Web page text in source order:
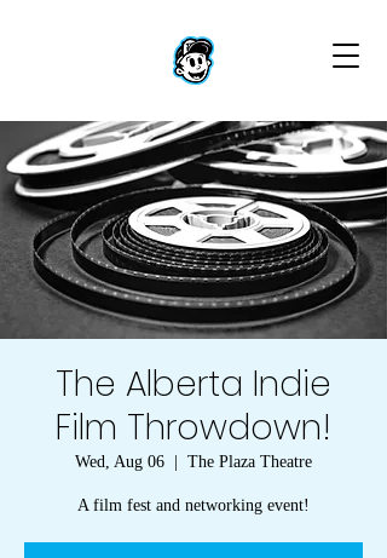
The Alberta Indie
Film Throwdown!
Wed, Aug 06 The Plaza Theatre
A film fest and networking event!